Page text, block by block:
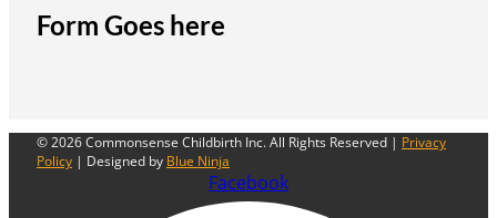
Form Goes here
© 2026 Commonsense Childbirth Inc. All Rights Reserved | Privacy
Policy | Designed by Blue Ninja
Facebook